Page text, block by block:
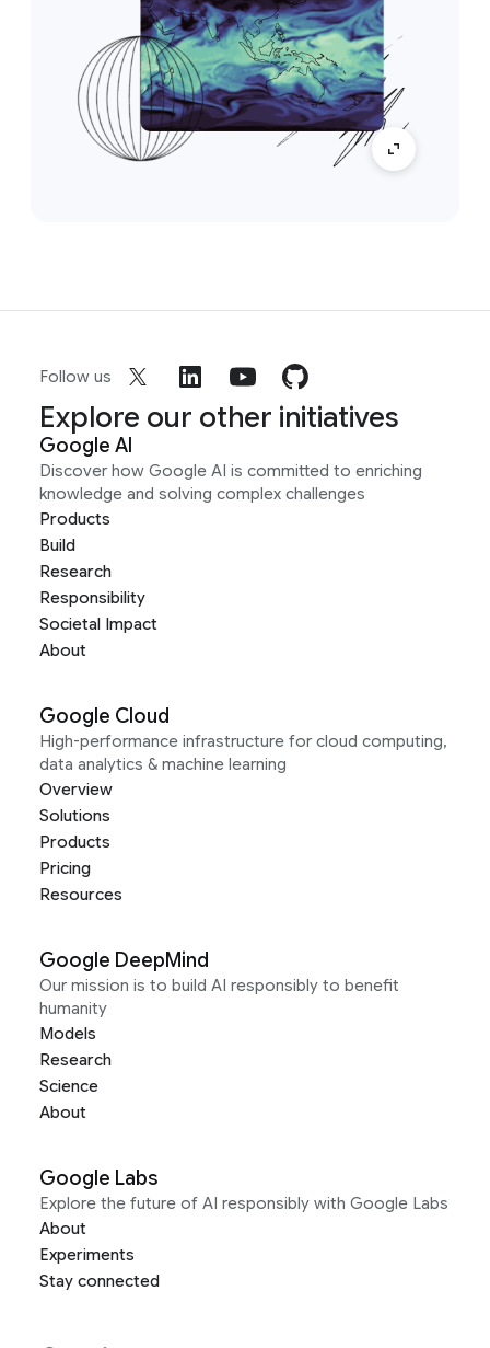
Follow us
Explore our other initiatives
Google AI
Discover how Google AI is committed to enriching
knowledge and solving complex challenges
Products
Build
Research
Responsibility
Societal Impact
About
Google Cloud
High-performance infrastructure for cloud computing,
data analytics & machine learning
Overview
Solutions
Products
Pricing
Resources
Google DeepMind
Our mission is to build AI responsibly to benefit
humanity
Models
Research
Science
About
Google Labs
Explore the future of AI responsibly with Google Labs
About
Experiments
Stay connected